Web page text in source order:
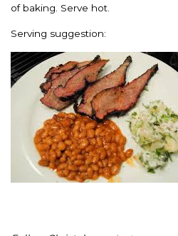
of baking. Serve hot.
Serving suggestion: